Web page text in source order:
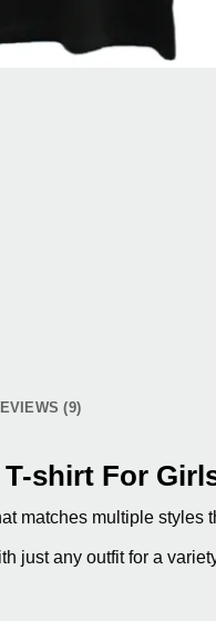
(9)
shirt For
matches multiple styles
just any outfit for a